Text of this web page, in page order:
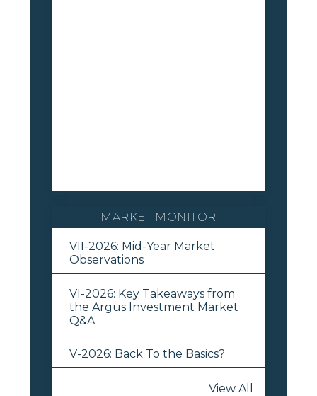
MARKET MONITOR
VII-2026: Mid-Year Market
Observations
VI-2026: Key Takeaways from
the Argus Investment Market
Q&A
V-2026: Back To the Basics?
View All